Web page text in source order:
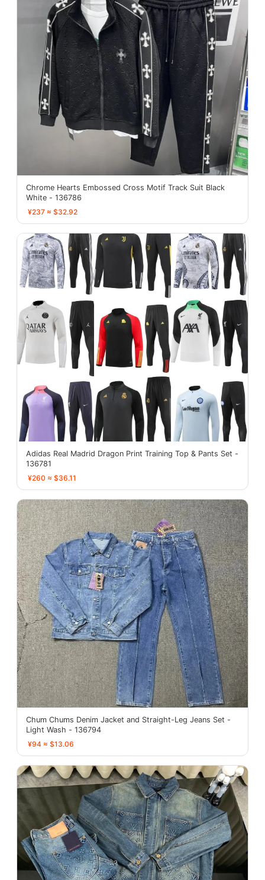
Chrome Hearts Embossed Cross Motif Track Suit Black
White - 136786
¥237 ≈ $32.92
Adidas Real Madrid Dragon Print Training Top & Pants Set -
136781
¥260 ≈ $36.11
Chum Chums Denim Jacket and Straight-Leg Jeans Set -
Light Wash - 136794
¥94 ≈ $13.06